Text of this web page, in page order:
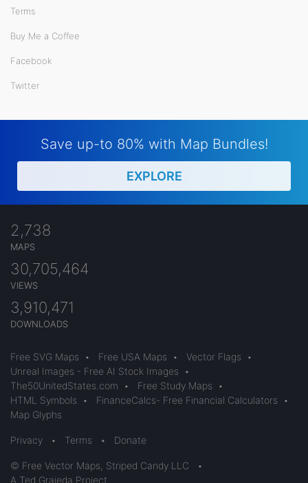
Terms
Buy Me a Coffee
Facebook
Twitter
Save up-to 80% with Map Bundles!
EXPLORE
2,738
MAPS
30,705,464
VIEWS
3,910,471
DOWNLOADS
Free SVG Maps • Free USA Maps • Vector Flags
•
Unreal Images - Free AI Stock Images
•
The50UnitedStates.com
• Free Study Maps
•
HTML Symbols
• FinanceCalcs- Free Financial Calculators
•
Map Glyphs
Privacy • Terms • Donate
© Free Vector Maps, Striped Candy LLC
•
A Ted Grajeda Project